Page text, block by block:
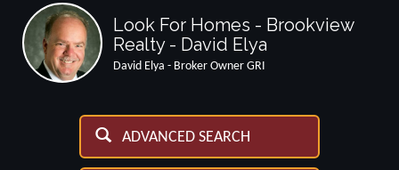
Look For Homes - Brookview
Realty - David Elya
David Elya - Broker Owner GRI
ADVANCED SEARCH